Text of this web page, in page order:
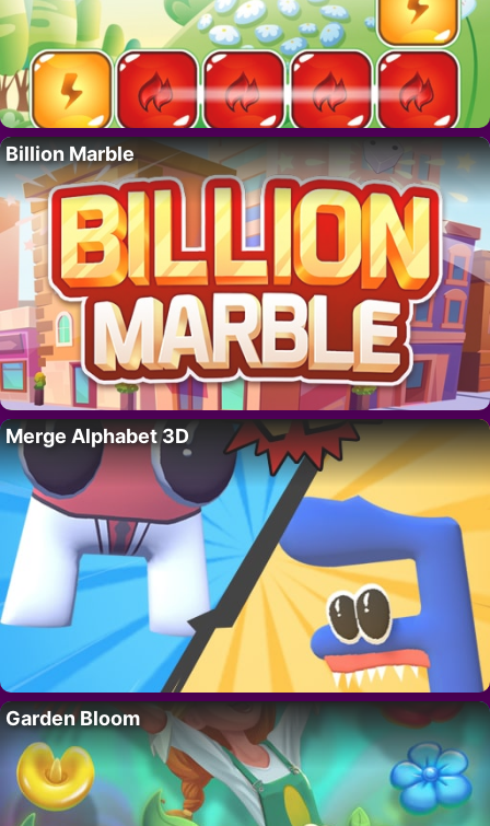
Billion Marble
Merge Alphabet 3D
Garden Bloom